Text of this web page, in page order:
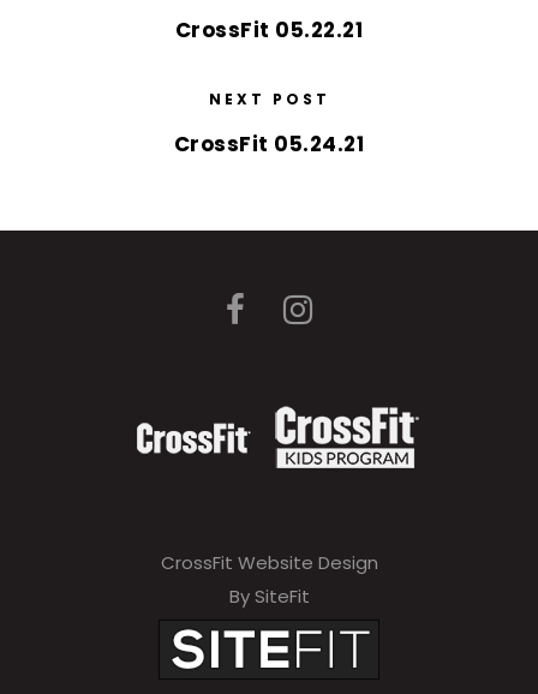
CrossFit 05.22.21
NEXT POST
CrossFit 05.24.21
CrossFit Website Design
By SiteFit